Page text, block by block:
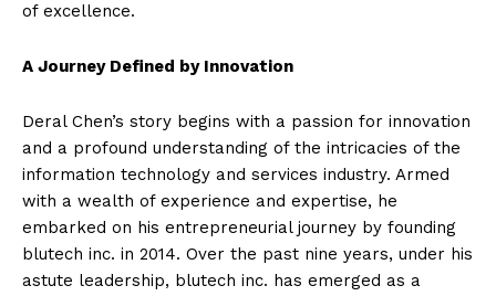
of excellence.
A Journey Defined by Innovation
Deral Chen’s story begins with a passion for innovation
and a profound understanding of the intricacies of the
information technology and services industry. Armed
with a wealth of experience and expertise, he
embarked on his entrepreneurial journey by founding
blutech inc. in 2014. Over the past nine years, under his
astute leadership, blutech inc. has emerged as a